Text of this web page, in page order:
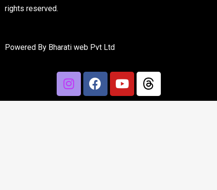
rights reserved.
Powered By Bharati web Pvt Ltd